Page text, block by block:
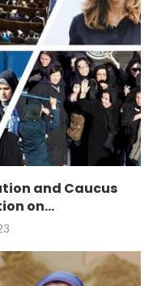
and Caucus
on...